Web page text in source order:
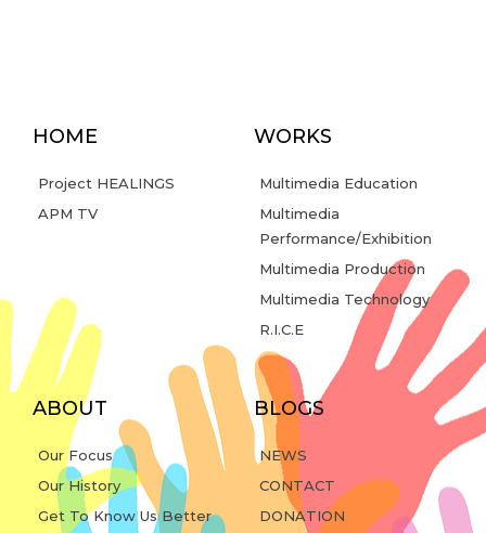
HOME
Project HEALINGS
APM TV
WORKS
Multimedia Education
Multimedia
Performance/Exhibition
Multimedia Production
Multimedia Technology
R.I.C.E
ABOUT
Our Focus
Our History
Get To Know Us Better
BLOGS
NEWS
CONTACT
DONATION